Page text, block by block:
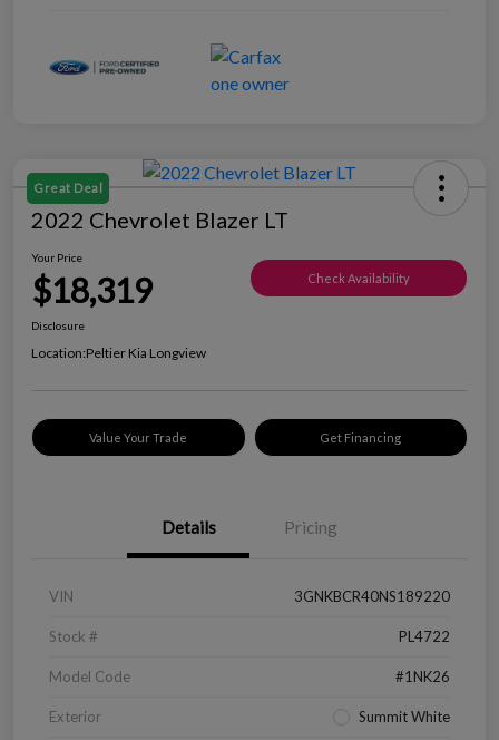
Great Deal
2022 Chevrolet Blazer LT
Your Price
$18,319 Check Availability
Disclosure
Location:Peltier Kia Longview
Value Your Trade Get Financing
Details Pricing
VIN 3GNKBCR40NS189220
Stock # PL4722
Model Code #1NK26
Exterior Summit White